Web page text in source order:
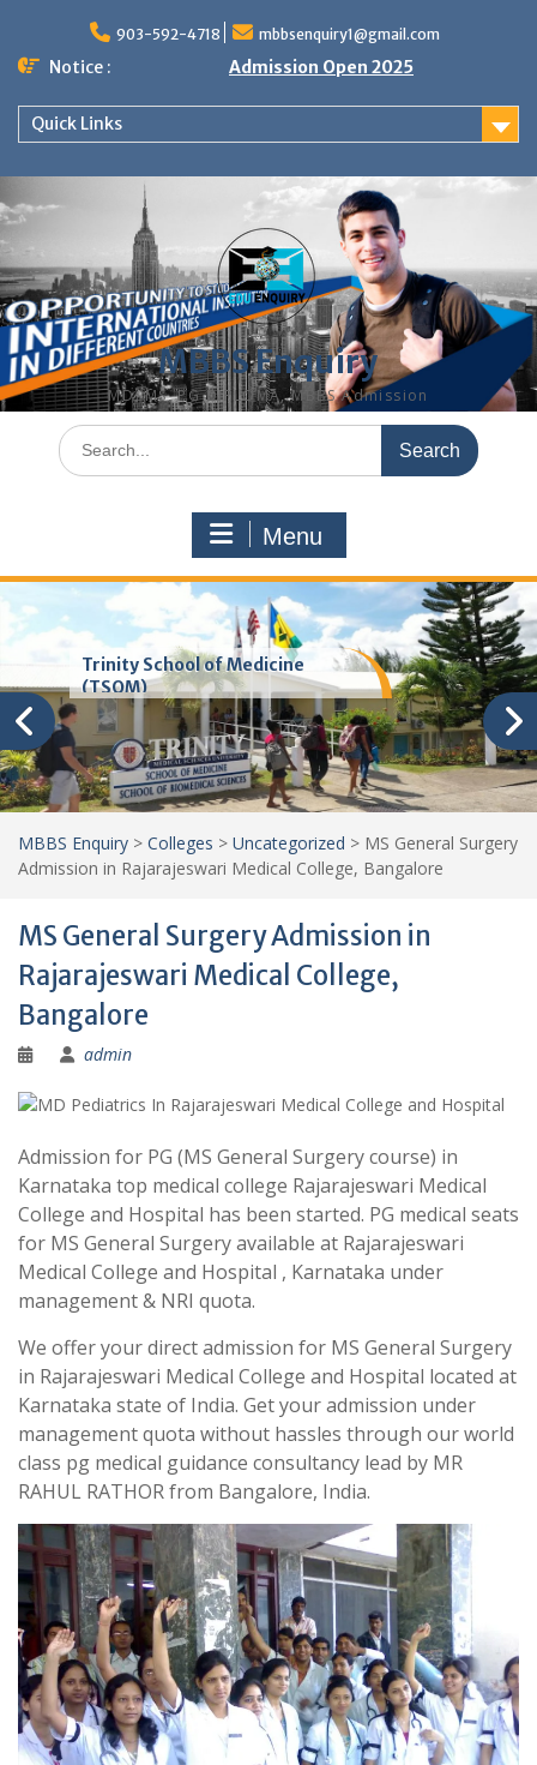
content
903-592-4718 mbbsenquiry1@gmail.com
Notice : Admission Open 2025
Quick Links
MBBS Enquiry
MD, MS, PG DIPLOMA, MBBS Admission
Search
for:
Menu
Trinity School of Medicine
(TSOM)
MBBS Enquiry > Colleges > Uncategorized > MS General Surgery
Admission in Rajarajeswari Medical College, Bangalore
MS General Surgery Admission in
Rajarajeswari Medical College,
Bangalore
admin
Admission for PG (MS General Surgery course) in
Karnataka top medical college Rajarajeswari Medical
College and Hospital has been started. PG medical seats
for MS General Surgery available at Rajarajeswari
Medical College and Hospital , Karnataka under
management & NRI quota.
We offer your direct admission for MS General Surgery
in Rajarajeswari Medical College and Hospital located at
Karnataka state of India. Get your admission under
management quota without hassles through our world
class pg medical guidance consultancy lead by MR
RAHUL RATHOR from Bangalore, India.